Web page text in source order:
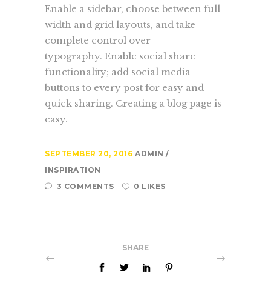
Enable a sidebar, choose between full
width and grid layouts, and take
complete control over
typography. Enable social share
functionality; add social media
buttons to every post for easy and
quick sharing. Creating a blog page is
easy.
SEPTEMBER 20, 2016 ADMIN
INSPIRATION
3 COMMENTS
0 LIKES
SHARE